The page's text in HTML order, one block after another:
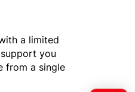
a limited
you
from a single